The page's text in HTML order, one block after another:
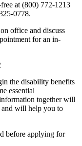
at (800) 772-1213
0778.
office and discuss
for an in-
the disability benefits
essential
together will
and will help you to
before applying for